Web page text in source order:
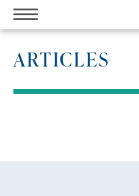
Skip
to
ARTICLES